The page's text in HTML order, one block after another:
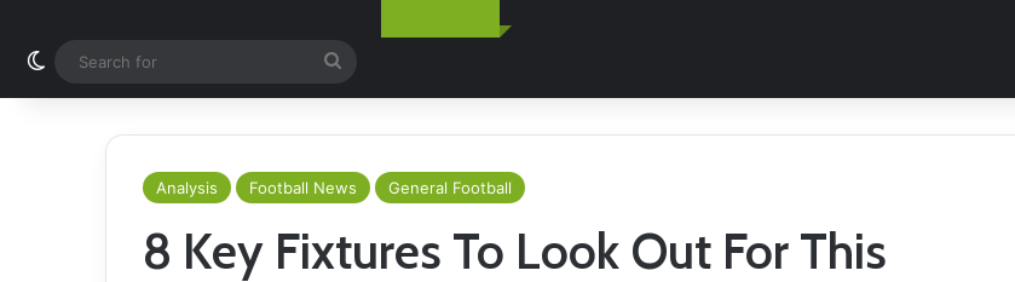
Switch skin
for
Analysis Football News General Football
8 Key Fixtures To Look Out For This